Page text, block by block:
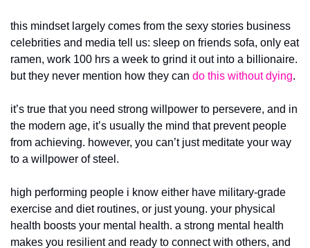
this mindset largely comes from the sexy stories business
celebrities and media tell us: sleep on friends sofa, only eat
ramen, work 100 hrs a week to grind it out into a billionaire.
but they never mention how they can do this without dying.
it’s true that you need strong willpower to persevere, and in
the modern age, it’s usually the mind that prevent people
from achieving. however, you can’t just meditate your way
to a willpower of steel.
high performing people i know either have military-grade
exercise and diet routines, or just young. your physical
health boosts your mental health. a strong mental health
makes you resilient and ready to connect with others, and